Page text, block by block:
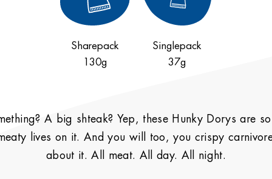
Sharepack
130g
Singlepack
37g
A big shteak? Yep, these Hunky Dorys are
lives on it. And you will too, you crispy
about it. All meat. All day. All night.
Policy
Deny Accept